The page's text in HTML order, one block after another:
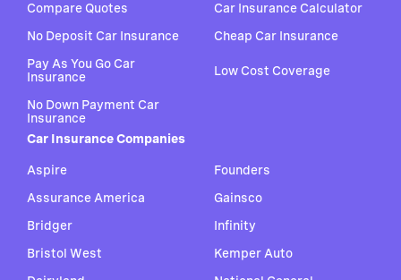
Compare Quotes
Car Insurance Calculator
No Deposit Car Insurance
Cheap Car Insurance
Pay As You Go Car
Insurance
Low Cost Coverage
No Down Payment Car
Insurance
Car Insurance Companies
Aspire
Assurance America
Bridger
Bristol West
Founders
Gainsco
Infinity
Kemper Auto